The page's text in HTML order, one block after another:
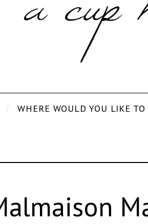
WHERE WOULD YOU LIKE TO